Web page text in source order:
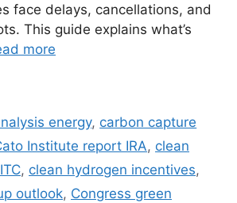
face delays, cancellations, and
This guide explains what’s
more
energy, carbon capture
Institute report IRA, clean
, clean hydrogen incentives,
outlook, Congress green